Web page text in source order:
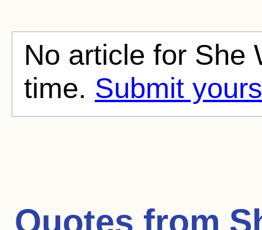
No article for She
time. Submit
Quotes from